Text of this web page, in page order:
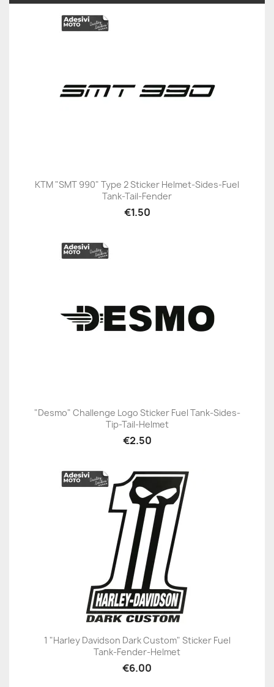
KTM "SMT 990" Type 2 Sticker Helmet-Sides-Fuel
Tank-Tail-Fender
€1.50
"Desmo" Challenge Logo Sticker Fuel Tank-Sides-
Tip-Tail-Helmet
€2.50
1 "Harley Davidson Dark Custom" Sticker Fuel
Tank-Fender-Helmet
€6.00